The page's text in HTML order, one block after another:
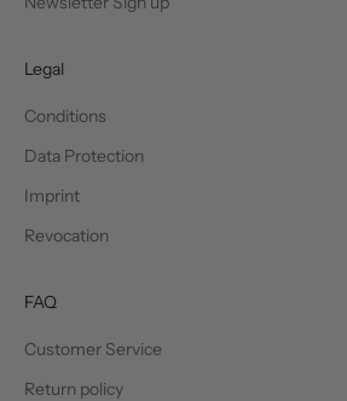
Legal
Conditions
Data Protection
Imprint
Revocation
FAQ
Customer Service
Return policy